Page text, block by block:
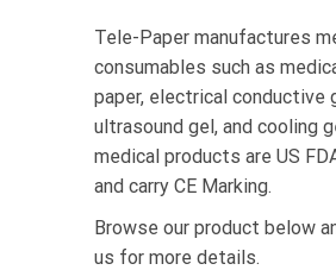
Tele-Paper manufactures
consumables such as
paper, electrical conductive
ultrasound gel, and cooling
medical products are US
and carry CE Marking.
Browse our product below
us for more details.